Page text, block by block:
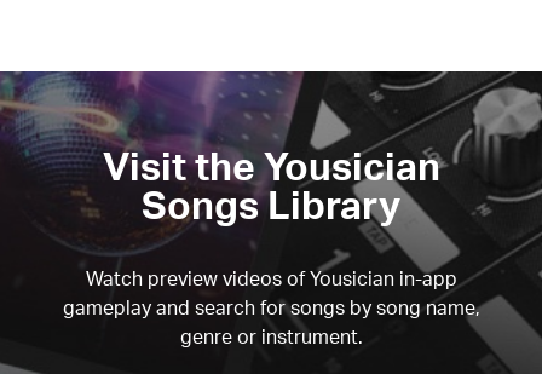
Visit the Yousician
Songs Library
Watch preview videos of Yousician in-app
gameplay and search for songs by song name,
genre or instrument.